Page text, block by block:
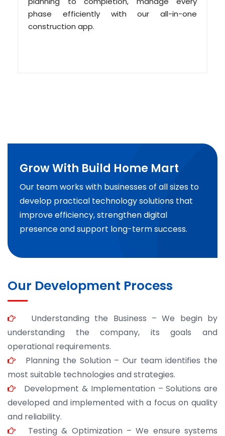
phase efficiently with our all-in-one
construction app.
Grow With Build Home Mart
Our team works with businesses of all sizes to
develop practical technology solutions that
improve efficiency, strengthen digital
presence and support long-term success.
Our Development Process
Understanding the Business – We begin by
understanding the company, its goals and
operational requirements.
Planning the Solution – Our team identifies the
most suitable technologies and strategies.
Development & Implementation – Solutions are
developed and implemented with a focus on quality
and reliability.
Testing & Optimization – We ensure systems